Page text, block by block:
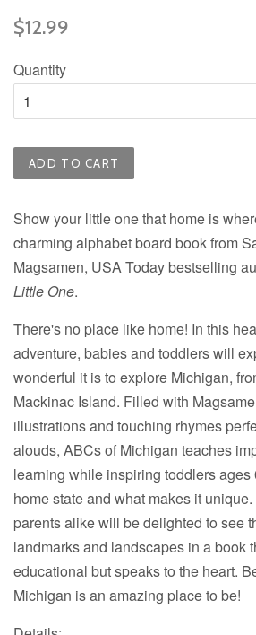
Regular
$12.99
Quantity
ADD TO CART
Show your little one that home is
charming alphabet board book from
Magsamen, USA Today bestselling
Little One.
There's no place like home! In this
adventure, babies and toddlers will
wonderful it is to explore Michigan,
Mackinac Island. Filled with
illustrations and touching rhymes
alouds, ABCs of Michigan teaches
learning while inspiring toddlers ages
home state and what makes it
parents alike will be delighted to see
landmarks and landscapes in a book
educational but speaks to the heart.
Michigan is an amazing place to be!